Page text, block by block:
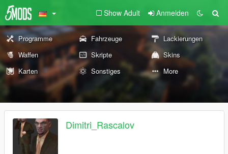
Show Adult Anmelden
Programme Fahrzeuge
Lackierungen
Waffen
Skripte
Skins
Karten
Sonstiges More
Dimitri_Rascalov